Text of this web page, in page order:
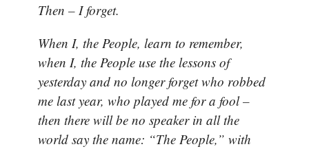
Then – I forget.
When I, the People, learn to remember,
when I, the People use the lessons of
yesterday and no longer forget who robbed
me last year, who played me for a fool –
then there will be no speaker in all the
world say the name: “The People,” with